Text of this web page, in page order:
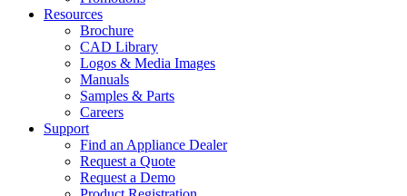
Resources
Brochure
CAD Library
Logos & Media Images
Manuals
Samples & Parts
Careers
Support
Find an Appliance Dealer
Request a Quote
Request a Demo